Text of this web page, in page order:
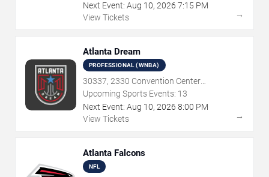
Next Event: Aug 10, 2026 7:15 PM
View Tickets
→
Atlanta Dream
PROFESSIONAL (WNBA)
30337, 2330 Convention Center
Concourse, Atlanta, GA
Upcoming Sports Events: 13
Next Event: Aug 10, 2026 8:00 PM
View Tickets
→
Atlanta Falcons
NFL